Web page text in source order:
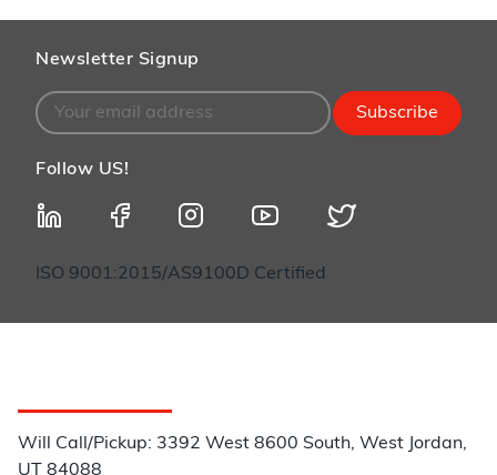
Newsletter Signup
Subscribe
Follow US!
ISO 9001:2015/AS9100D Certified
Will Call/Pickup: 3392 West 8600 South, West Jordan,
UT 84088